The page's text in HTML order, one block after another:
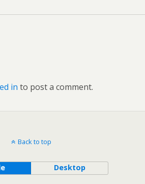
in to post a comment.
Back to top
Desktop